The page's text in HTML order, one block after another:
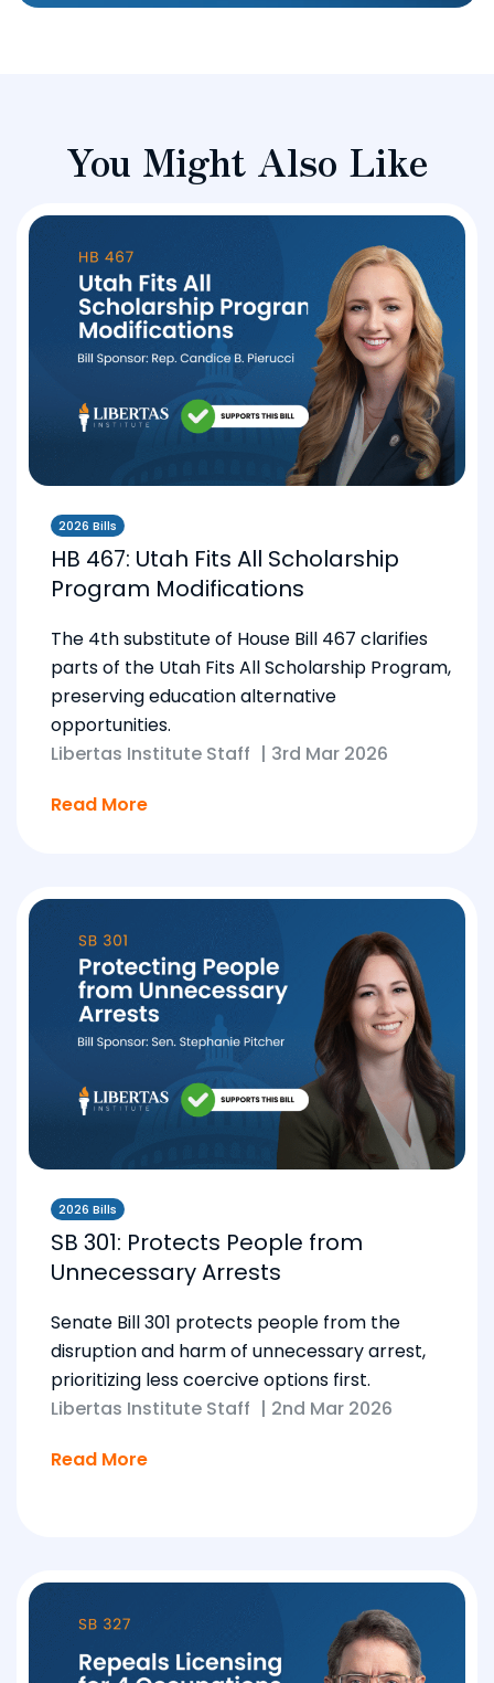
You Might Also Like
2026 Bills
HB 467: Utah Fits All Scholarship
Program Modifications
The 4th substitute of House Bill 467 clarifies
parts of the Utah Fits All Scholarship Program,
preserving education alternative
opportunities.
Libertas Institute Staff | 3rd Mar 2026
Read More
2026 Bills
SB 301: Protects People from
Unnecessary Arrests
Senate Bill 301 protects people from the
disruption and harm of unnecessary arrest,
prioritizing less coercive options first.
Libertas Institute Staff | 2nd Mar 2026
Read More